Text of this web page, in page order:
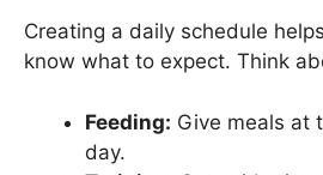
Creating a daily schedule
know what to expect. Think
Feeding: Give meals at
day.